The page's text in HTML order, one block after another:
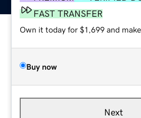
FAST TRANSFER
Own it today for $1,699 and
Buy now
Next